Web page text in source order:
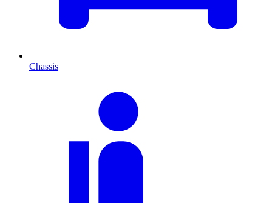
Chassis